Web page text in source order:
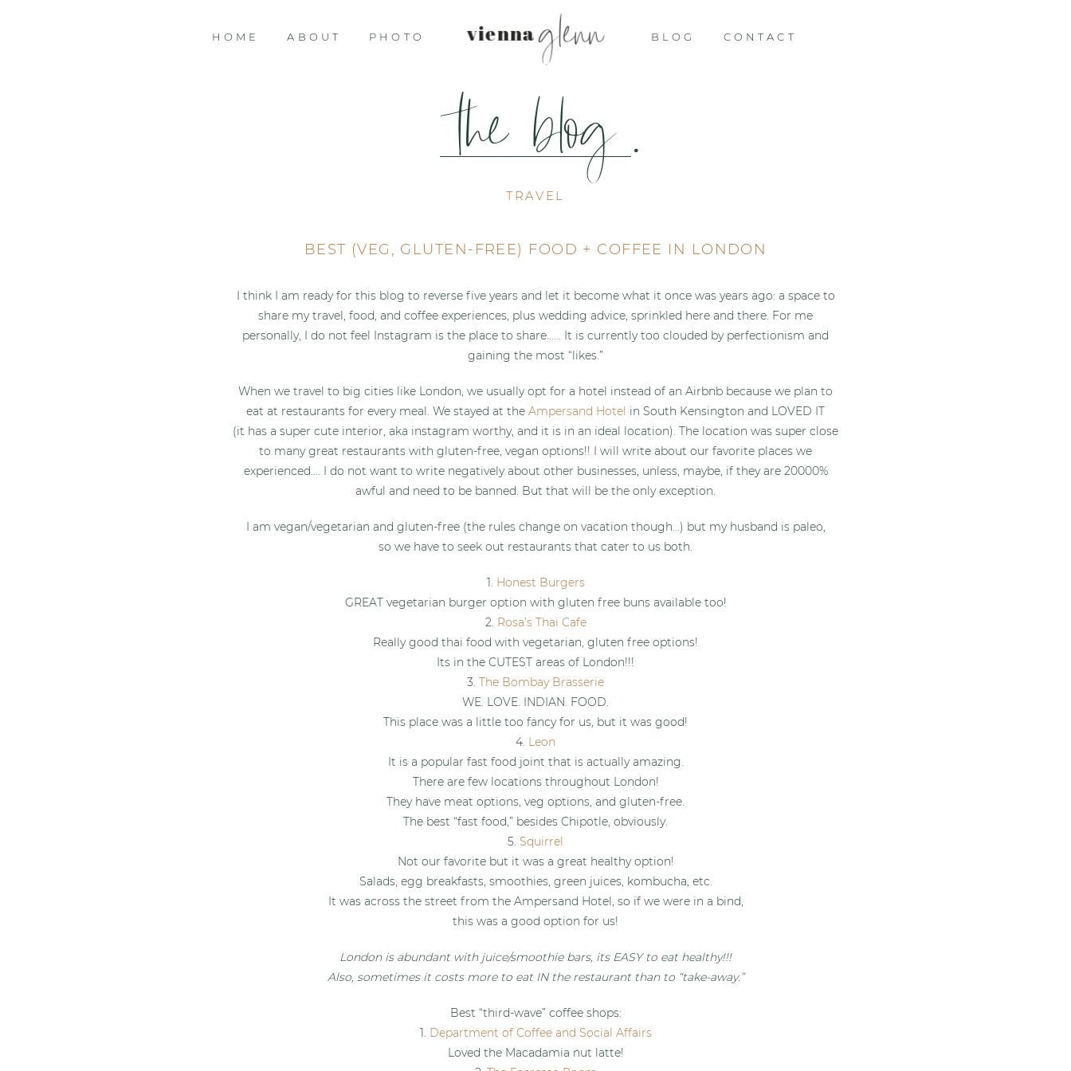
HOME ABOUT PHOTO vienna glenn BLOG CONTACT
the blog .
TRAVEL
BEST (VEG, GLUTEN-FREE) FOOD + COFFEE IN LONDON
I think I am ready for this blog to reverse five years and let it become what it once was years ago: a space to
share my travel, food, and coffee experiences, plus wedding advice, sprinkled here and there. For me
personally, I do not feel Instagram is the place to share…… It is currently too clouded by perfectionism and
gaining the most “likes.”
When we travel to big cities like London, we usually opt for a hotel instead of an Airbnb because we plan to
eat at restaurants for every meal. We stayed at the Ampersand Hotel in South Kensington and LOVED IT
(it has a super cute interior, aka instagram worthy, and it is in an ideal location). The location was super close
to many great restaurants with gluten-free, vegan options!! I will write about our favorite places we
experienced…. I do not want to write negatively about other businesses, unless, maybe, if they are 20000%
awful and need to be banned. But that will be the only exception.
I am vegan/vegetarian and gluten-free (the rules change on vacation though…) but my husband is paleo,
so we have to seek out restaurants that cater to us both.
1. Honest Burgers
GREAT vegetarian burger option with gluten free buns available too!
2. Rosa’s Thai Cafe
Really good thai food with vegetarian, gluten free options!
Its in the CUTEST areas of London!!!
3. The Bombay Brasserie
WE. LOVE. INDIAN. FOOD.
This place was a little too fancy for us, but it was good!
4. Leon
It is a popular fast food joint that is actually amazing.
There are few locations throughout London!
They have meat options, veg options, and gluten-free.
The best “fast food,” besides Chipotle, obviously.
5. Squirrel
Not our favorite but it was a great healthy option!
Salads, egg breakfasts, smoothies, green juices, kombucha, etc.
It was across the street from the Ampersand Hotel, so if we were in a bind,
this was a good option for us!
London is abundant with juice/smoothie bars, its EASY to eat healthy!!!
Also, sometimes it costs more to eat IN the restaurant than to “take-away.”
Best “third-wave” coffee shops:
1. Department of Coffee and Social Affairs
Loved the Macadamia nut latte!